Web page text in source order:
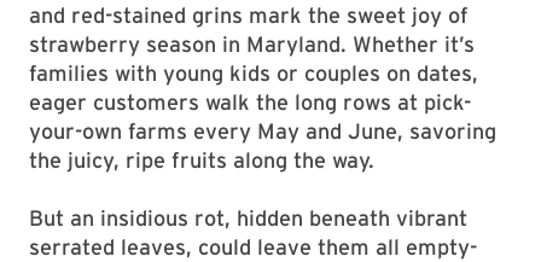
and red-stained grins mark the sweet joy of
strawberry season in Maryland. Whether it’s
families with young kids or couples on dates,
eager customers walk the long rows at pick-
your-own farms every May and June, savoring
the juicy, ripe fruits along the way.
But an insidious rot, hidden beneath vibrant
serrated leaves, could leave them all empty-